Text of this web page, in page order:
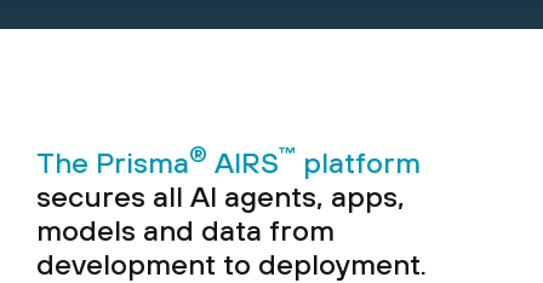
The Prisma® AIRS™ platform
secures all AI agents, apps,
models and data from
development to deployment.